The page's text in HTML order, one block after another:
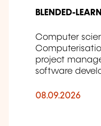
BLENDED-
Computer
project
software
08.09.2026